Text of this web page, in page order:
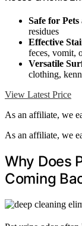
Safe for
residues
Effective
feces, vomit,
Versatile
clothing,
View Latest Price
As an affiliate, we
As an affiliate, we
Why Does
Coming